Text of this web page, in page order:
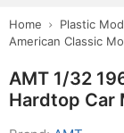
Home Plastic
American Classic
AMT 1/32
Hardtop Car